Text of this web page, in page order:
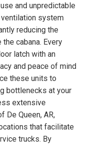
and unpredictable
system
reducing the
cabana. Every
latch with an
and peace of mind
these units to
bottlenecks at your
extensive
De Queen, AR,
that facilitate
trucks. By